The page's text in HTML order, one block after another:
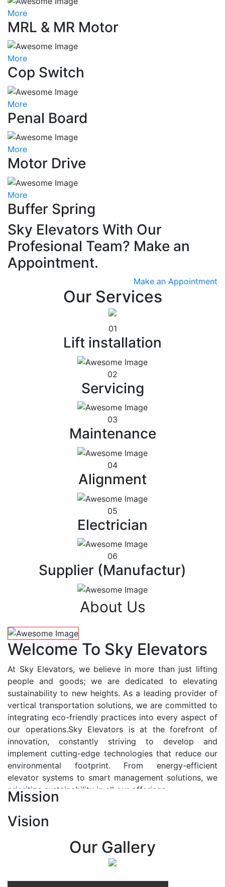
More
MRL & MR Motor
More
Cop Switch
More
Penal Board
More
Motor Drive
More
Buffer Spring
Sky Elevators With Our
Profesional Team? Make an
Appointment.
Make an Appointment
Our Services
01
Lift installation
02
Servicing
03
Maintenance
04
Alignment
05
Electrician
06
Supplier (Manufactur)
About Us
Welcome To Sky Elevators
At Sky Elevators, we believe in more than just lifting
people and goods; we are dedicated to elevating
sustainability to new heights. As a leading provider of
vertical transportation solutions, we are committed to
integrating eco-friendly practices into every aspect of
our operations.Sky Elevators is at the forefront of
innovation, constantly striving to develop and
implement cutting-edge technologies that reduce our
environmental footprint. From energy-efficient
elevator systems to smart management solutions, we
prioritize sustainability in all our offerings.
At Sky Elevators, we envision a future where vertical
transportation seamlessly integrates with the rhythm
of urban life, enhancing connectivity, accessibility, and
sustainability. Our vision is to elevate the human
Mission
Vision
Our Gallery